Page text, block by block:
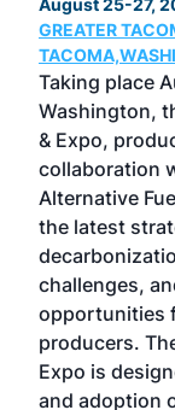
August 25-27,
GREATER
Taking place
Washington,
& Expo,
collaboration
Alternative
the latest
challenges,
opportunities
producers.
Expo is
and adoption